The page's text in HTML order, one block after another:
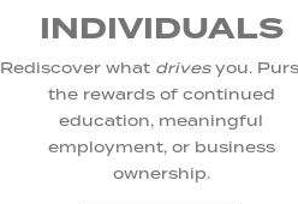
INDIVIDUALS
Rediscover what drivesyou.
the rewards of continued
education, meaningful
employment, or business
ownership.